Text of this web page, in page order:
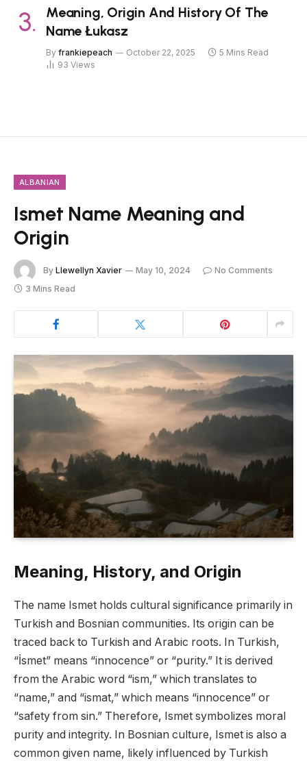
Meaning, Origin And History Of The
Name Łukasz
By frankiepeach October 22, 2025
5 Mins Read
93 Views
ALBANIAN
Ismet Name Meaning and
Origin
By Llewellyn Xavier May 10, 2024
No Comments
3 Mins Read
Meaning, History, and Origin
The name Ismet holds cultural significance primarily in
Turkish and Bosnian communities. Its origin can be
traced back to Turkish and Arabic roots. In Turkish,
“İsmet” means “innocence” or “purity.” It is derived
from the Arabic word “ism,” which translates to
“name,” and “ismat,” which means “innocence” or
“safety from sin.” Therefore, Ismet symbolizes moral
purity and integrity. In Bosnian culture, Ismet is also a
common given name, likely influenced by Turkish